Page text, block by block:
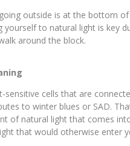
outside is at the bottom
yourself to natural light is key
around the block.
sensitive cells that are
to winter blues or SAD.
of natural light that comes
that would otherwise enter